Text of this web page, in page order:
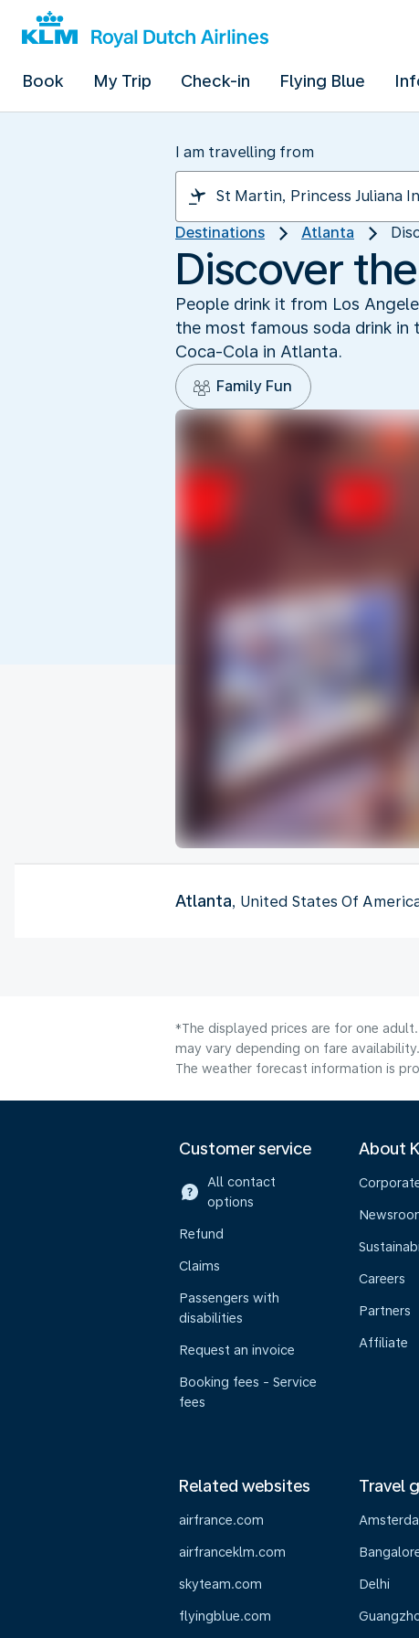
Book My Trip Check-in Flying Blue
I am travelling from
Destinations Atlanta
Discover
People drink it from Los
the most famous soda drink
Coca-Cola in Atlanta.
Family Fun
Atlanta, United States Of
*The displayed prices are for one
may vary depending on fare availability.
The weather forecast information is
Customer service
All contact
options
Refund
Claims
Passengers with
disabilities
Request an invoice
Booking fees - Service
fees
About
Careers
Partners
Affiliate
Related websites
airfrance.com
airfranceklm.com
skyteam.com
flyingblue.com
Travel
Delhi